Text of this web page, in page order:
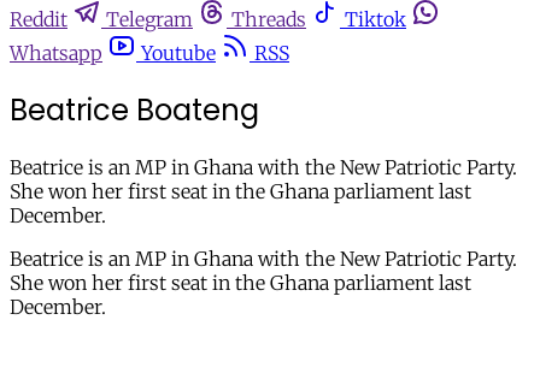
Reddit
Telegram Threads
Tiktok
Whatsapp
Youtube RSS
Beatrice Boateng
Beatrice is an MP in Ghana with the New Patriotic Party.
She won her first seat in the Ghana parliament last
December.
Beatrice is an MP in Ghana with the New Patriotic Party.
She won her first seat in the Ghana parliament last
December.